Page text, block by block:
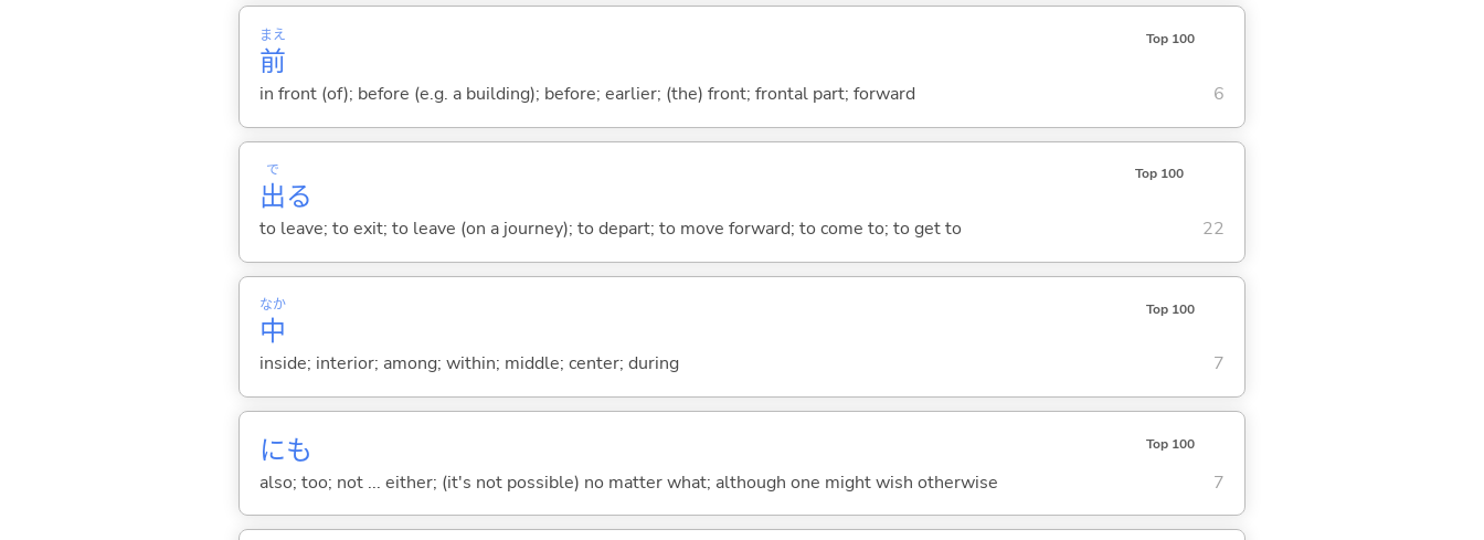
前
まえ Top 100
in front (of); before (e.g. a building); before; earlier; (the) front; frontal part; forward 6
出
で
る
Top 100
to leave; to exit; to leave (on a journey); to depart; to move forward; to come to; to get to 22
中
なか Top 100
inside; interior; among; within; middle; center; during 7
にも Top 100
also; too; not ... either; (it's not possible) no matter what; although one might wish otherwise 7